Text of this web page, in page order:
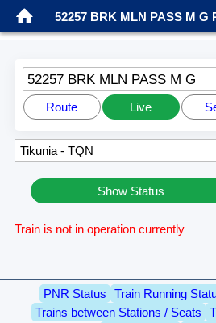
52257 BRK MLN PASS M G
52257 BRK MLN PASS M G
Route Live
Show Status
Train is not in operation currently
PNR Status Train Running
Trains between Stations / Seats